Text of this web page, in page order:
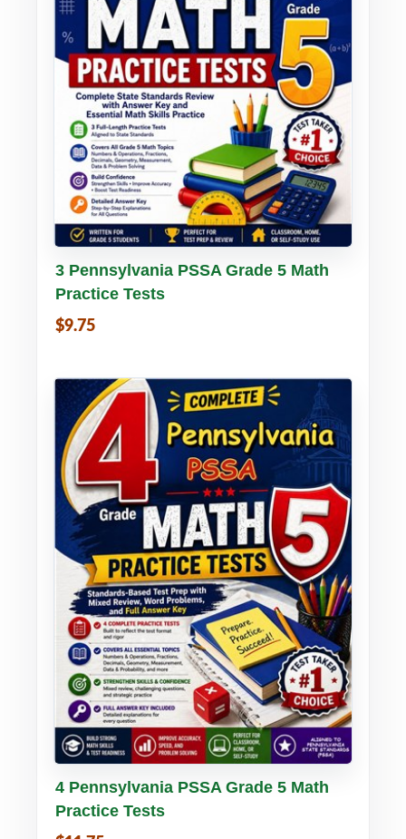
Buy PDF Details
3 Pennsylvania PSSA Grade 5 Math
Practice Tests
$9.75
Buy PDF Details
4 Pennsylvania PSSA Grade 5 Math
Practice Tests